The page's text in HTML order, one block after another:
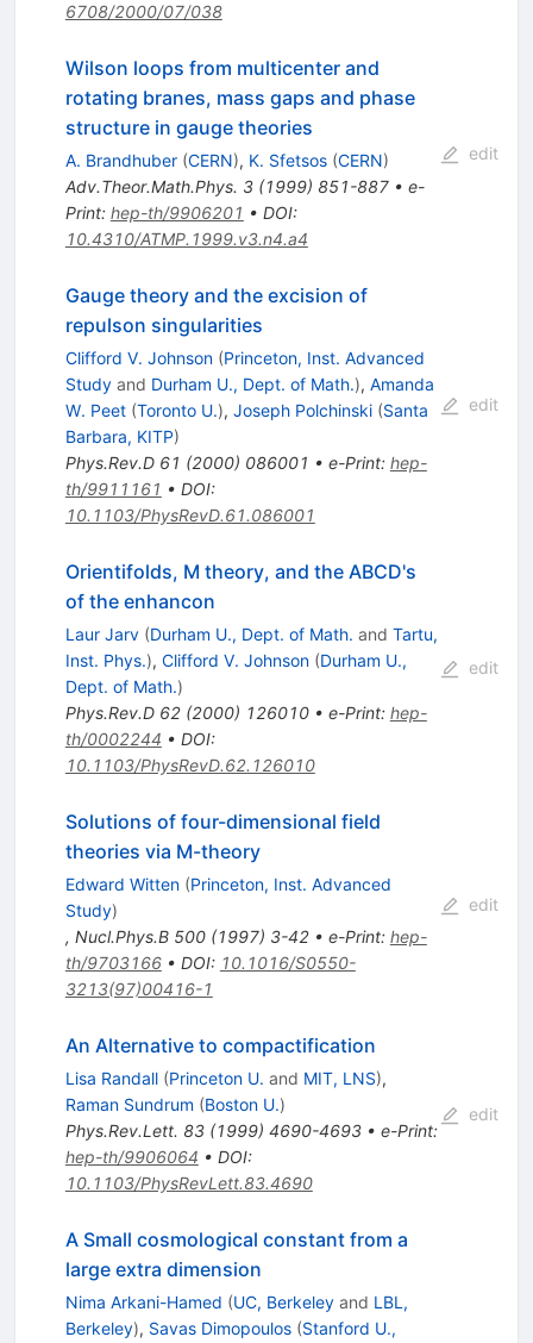
6708/2000/07/038
Wilson loops from multicenter and
rotating branes, mass gaps and phase
structure in gauge theories
A. Brandhuber (CERN), K. Sfetsos (CERN)
Adv.Theor.Math.Phys. 3(1999) 851-887• e-
Print: hep-th/9906201 • DOI:
10.4310/ATMP.1999.v3.n4.a4
edit
Gauge theory and the excision of
repulson singularities
Clifford V. Johnson (Princeton, Inst. Advanced
Studyand Durham U., Dept. of Math.), Amanda
W. Peet (Toronto U.), Joseph Polchinski (Santa
Barbara, KITP)
Phys.Rev.D 61 (2000) 086001 • e-Print: hep-
th/9911161 • DOI:
10.1103/PhysRevD.61.086001
edit
Orientifolds, M theory, and the ABCD's
of the enhancon
Laur Jarv (Durham U., Dept. of Math. and Tartu,
Inst. Phys.), Clifford V. Johnson (Durham U.,
Dept. of Math.)
Phys.Rev.D 62(2000) 126010• e-Print: hep-
th/0002244 • DOI:
10.1103/PhysRevD.62.126010
edit
Solutions of four-dimensional field
theories via M-theory
Edward Witten (Princeton, Inst. Advanced
Study)
, Nucl.Phys.B 500(1997) 3-42• e-Print: hep-
th/9703166• DOI: 10.1016/S0550-
3213(97)00416-1
edit
An Alternative to compactification
Lisa Randall (Princeton U. and MIT, LNS),
Raman Sundrum (Boston U.)
Phys.Rev.Lett. 83(1999) 4690-4693• e-Print:
hep-th/9906064 • DOI:
10.1103/PhysRevLett.83.4690
edit
A Small cosmological constant from a
large extra dimension
Nima Arkani-Hamed (UC, Berkeleyand LBL,
Berkeley), Savas Dimopoulos (Stanford U.,